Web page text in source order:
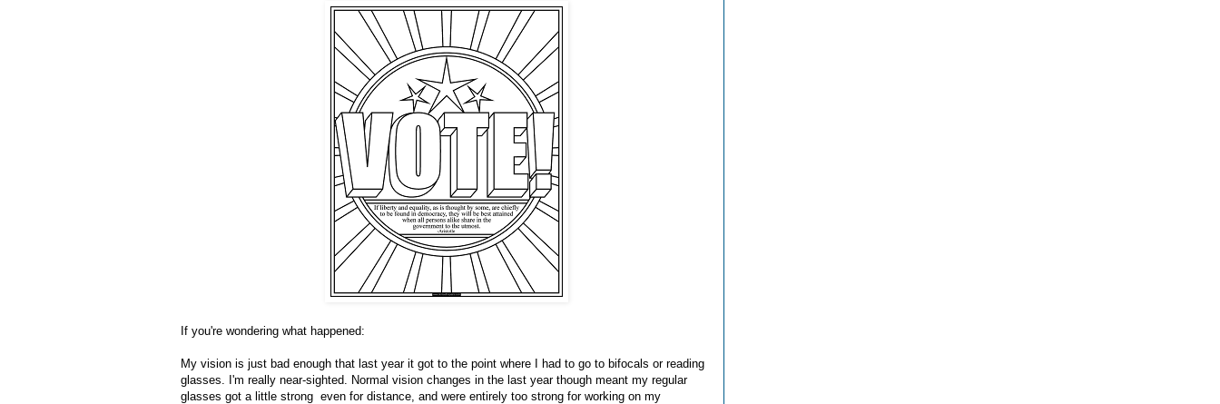
If you're wondering what happened:
My vision is just bad enough that last year it got to the point where I had to go to bifocals or reading
glasses. I'm really near-sighted. Normal vision changes in the last year though meant my regular
glasses got a little strong even for distance, and were entirely too strong for working on my